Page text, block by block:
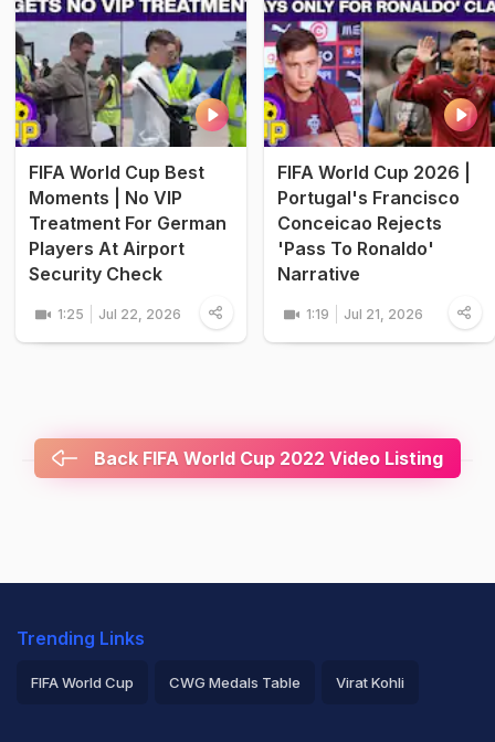
FIFA World Cup Best
Moments | No VIP
Treatment For German
Players At Airport
Security Check
1:25 Jul 22, 2026
FIFA World Cup 2026 |
Portugal's Francisco
Conceicao Rejects
'Pass To Ronaldo'
Narrative
1:19 Jul 21, 2026
Back FIFA World Cup 2022 Video Listing
Trending Links
FIFA World Cup CWG Medals Table Virat Kohli